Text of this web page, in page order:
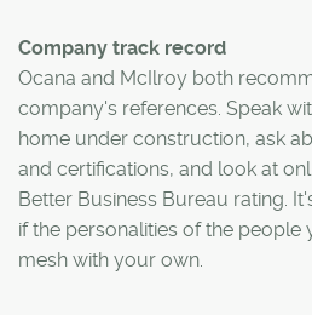
Company track record
Ocana and McIlroy both
company's references. Speak
home under construction, ask
and certifications, and look at
Better Business Bureau rating.
if the personalities of the people
mesh with your own.